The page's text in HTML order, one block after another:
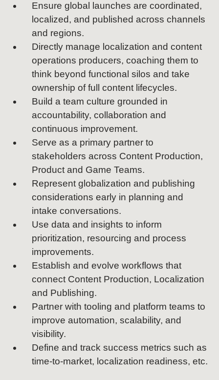
Ensure global launches are coordinated,
localized, and published across channels
and regions.
Directly manage localization and content
operations producers, coaching them to
think beyond functional silos and take
ownership of full content lifecycles.
Build a team culture grounded in
accountability, collaboration and
continuous improvement.
Serve as a primary partner to
stakeholders across Content Production,
Product and Game Teams.
Represent globalization and publishing
considerations early in planning and
intake conversations.
Use data and insights to inform
prioritization, resourcing and process
improvements.
Establish and evolve workflows that
connect Content Production, Localization
and Publishing.
Partner with tooling and platform teams to
improve automation, scalability, and
visibility.
Define and track success metrics such as
time-to-market, localization readiness, etc.